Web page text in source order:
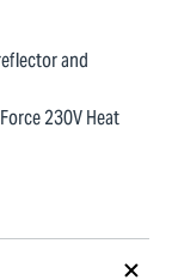
and
230V Heat